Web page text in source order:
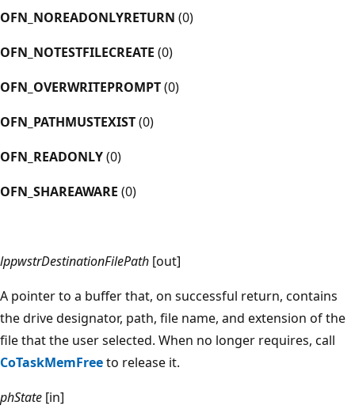
OFN_NOREADONLYRETURN (0)
OFN_NOTESTFILECREATE (0)
OFN_OVERWRITEPROMPT(0)
OFN_PATHMUSTEXIST(0)
OFN_READONLY(0)
OFN_SHAREAWARE (0)
lppwstrDestinationFilePath [out]
A pointer to a buffer that, on successful return, contains
the drive designator, path, file name, and extension of the
file that the user selected. When no longer requires, call
CoTaskMemFreeto release it.
phState [in]